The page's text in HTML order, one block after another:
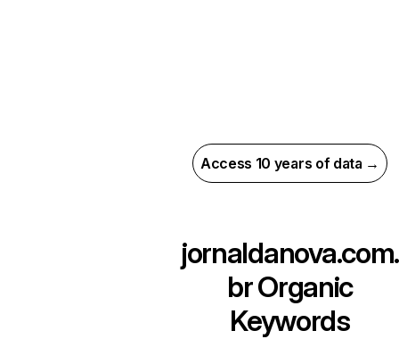
Access 10 years of data →
jornaldanova.com.
brOrganic
Keywords